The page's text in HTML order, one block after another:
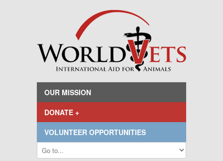
OUR MISSION
DONATE +
VOLUNTEER OPPORTUNITIES